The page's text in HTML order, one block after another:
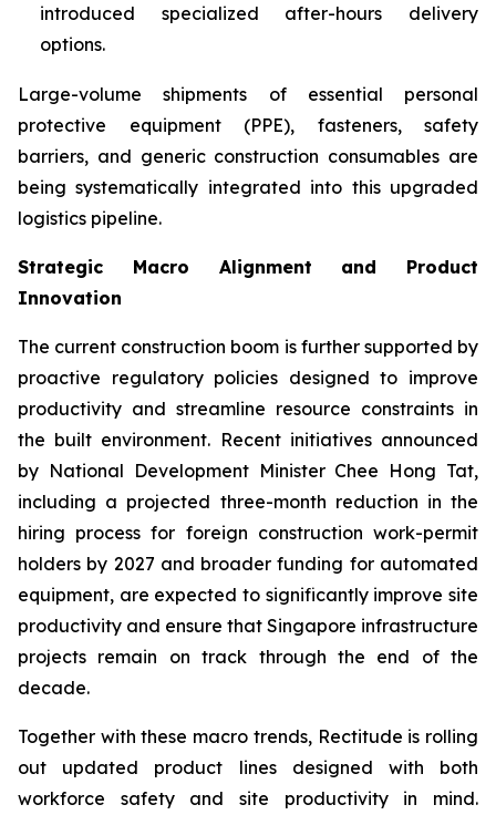
introduced specialized after-hours delivery
options.
Large-volume shipments of essential personal
protective equipment (PPE), fasteners, safety
barriers, and generic construction consumables are
being systematically integrated into this upgraded
logistics pipeline.
Strategic Macro Alignment and Product
Innovation
The current construction boom is further supported by
proactive regulatory policies designed to improve
productivity and streamline resource constraints in
the built environment. Recent initiatives announced
by National Development Minister Chee Hong Tat,
including a projected three-month reduction in the
hiring process for foreign construction work-permit
holders by 2027 and broader funding for automated
equipment, are expected to significantly improve site
productivity and ensure that Singapore infrastructure
projects remain on track through the end of the
decade.
Together with these macro trends, Rectitude is rolling
out updated product lines designed with both
workforce safety and site productivity in mind.